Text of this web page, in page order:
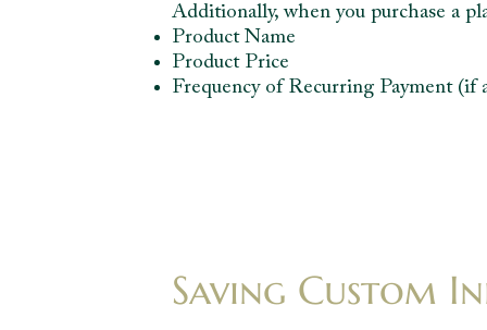
Additionally, when you purchase a
Product Name
Product Price
Frequency of Recurring Payment (if
Saving Custom